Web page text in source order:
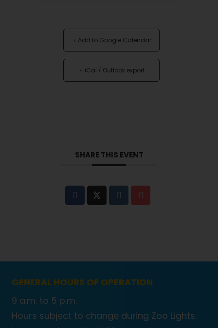
+ Add to Google Calendar
+ iCal / Outlook export
SHARE THIS EVENT
GENERAL HOURS OF OPERATION
9 a.m. to 5 p.m.
Hours subject to change during Zoo Lights.